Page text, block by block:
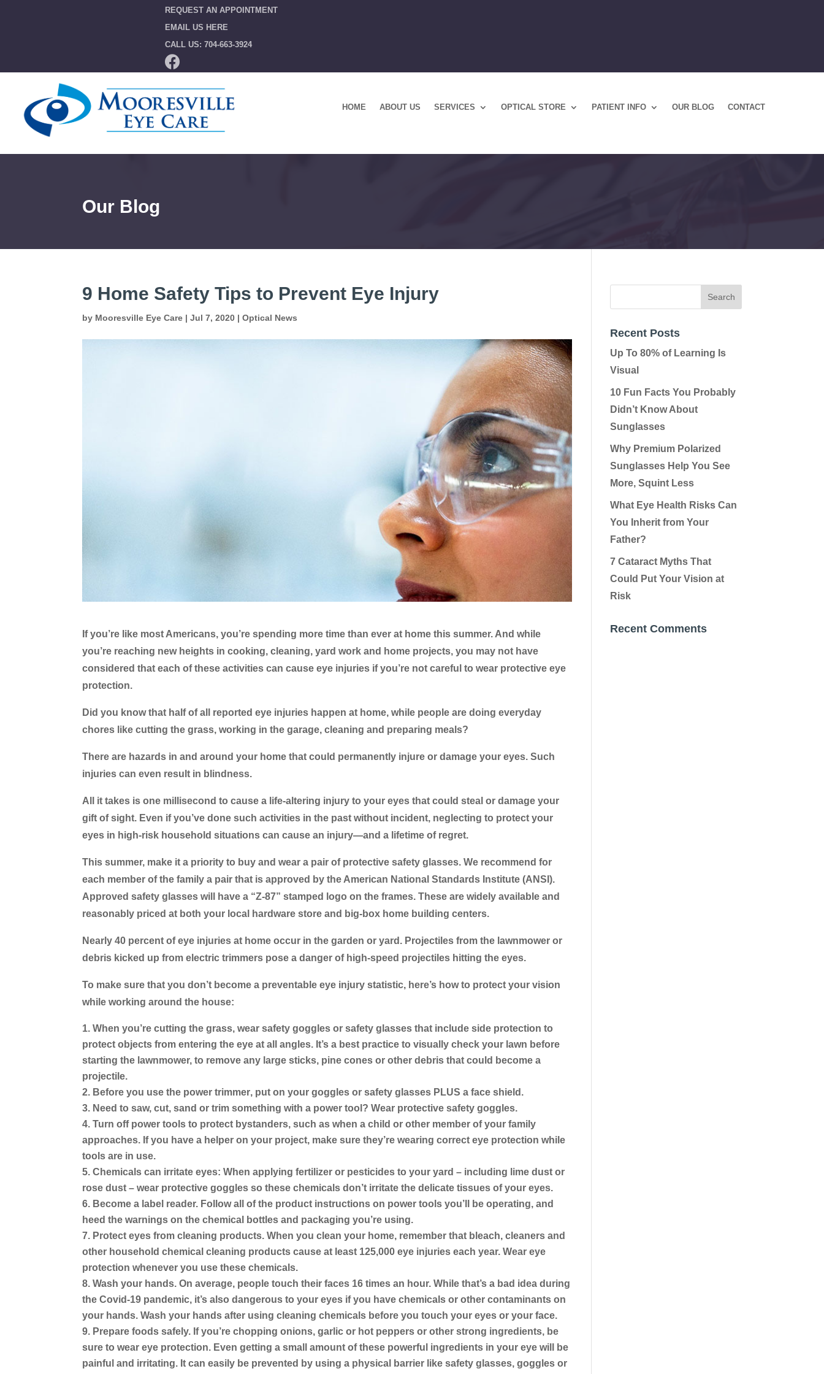
REQUEST AN APPOINTMENT
EMAIL US HERE
CALL US: 704-663-3924
HOME ABOUT US SERVICES OPTICAL STORE PATIENT INFO OUR BLOG CONTACT
Our Blog
9 Home Safety Tips to Prevent Eye Injury
by Mooresville Eye Care |Jul 7, 2020 |Optical News
If you’re like most Americans, you’re spending more time than ever at home this summer. And while
you’re reaching new heights in cooking, cleaning, yard work and home projects, you may not have
considered that each of these activities can cause eye injuries if you’re not careful to wear protective eye
protection.
Did you know that half of all reported eye injuries happen at home, while people are doing everyday
chores like cutting the grass, working in the garage, cleaning and preparing meals?
There are hazards in and around your home that could permanently injure or damage your eyes. Such
injuries can even result in blindness.
All it takes is one millisecond to cause a life-altering injury to your eyes that could steal or damage your
gift of sight. Even if you’ve done such activities in the past without incident, neglecting to protect your
eyes in high-risk household situations can cause an injury―and a lifetime of regret.
This summer, make it a priority to buy and wear a pair of protective safety glasses. We recommend for
each member of the family a pair that is approved by the American National Standards Institute (ANSI).
Approved safety glasses will have a “Z-87” stamped logo on the frames. These are widely available and
reasonably priced at both your local hardware store and big-box home building centers.
Nearly 40 percent of eye injuries at home occur in the garden or yard. Projectiles from the lawnmower or
debris kicked up from electric trimmers pose a danger of high-speed projectiles hitting the eyes.
To make sure that you don’t become a preventable eye injury statistic, here’s how to protect your vision
while working around the house:
When you’re cutting the grass, wear safety goggles or safety glasses that include side protection to
protect objects from entering the eye at all angles. It’s a best practice to visually check your lawn before
starting the lawnmower, to remove any large sticks, pine cones or other debris that could become a
projectile.
Before you use the power trimmer, put on your goggles or safety glasses PLUS a face shield.
Need to saw, cut, sand or trim something with a power tool?Wear protective safety goggles.
Turn off power tools to protect bystanders,such as when a child or other member of your family
approaches. If you have a helper on your project, make sure they’re wearing correct eye protection while
tools are in use.
Chemicals can irritate eyes: When applying fertilizer or pesticides to your yard – including lime dust or
rose dust – wear protective goggles so these chemicals don’t irritate the delicate tissues of your eyes.
Become a label reader. Follow all of the product instructions on power tools you’ll be operating, and
heed the warnings on the chemical bottles and packaging you’re using.
Protect eyes from cleaning products. When you clean your home, remember that bleach, cleaners and
other household chemical cleaning products cause at least 125,000 eye injuries each year. Wear eye
protection whenever you use these chemicals.
Wash your hands. On average, people touch their faces 16 times an hour. While that’s a bad idea during
the Covid-19 pandemic, it’s also dangerous to your eyes if you have chemicals or other contaminants on
your hands. Wash your hands after using cleaning chemicals before you touch your eyes or your face.
Prepare foods safely. If you’re chopping onions, garlic or hot peppers or other strong ingredients, be
sure to wear eye protection. Even getting a small amount of these powerful ingredients in your eye will be
painful and irritating. It can easily be prevented by using a physical barrier like safety glasses, goggles or
Recent Posts
Up To 80% of Learning Is
Visual
10 Fun Facts You Probably
Didn’t Know About
Sunglasses
Why Premium Polarized
Sunglasses Help You See
More, Squint Less
What Eye Health Risks Can
You Inherit from Your
Father?
7 Cataract Myths That
Could Put Your Vision at
Risk
Recent Comments